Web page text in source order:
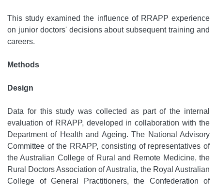
This study examined the influence of RRAPP experience
on junior doctors' decisions about subsequent training and
careers.
Methods
Design
Data for this study was collected as part of the internal
evaluation of RRAPP, developed in collaboration with the
Department of Health and Ageing. The National Advisory
Committee of the RRAPP, consisting of representatives of
the Australian College of Rural and Remote Medicine, the
Rural Doctors Association of Australia, the Royal Australian
College of General Practitioners, the Confederation of